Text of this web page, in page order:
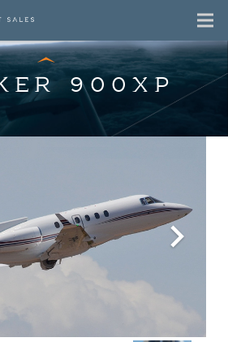
900XP